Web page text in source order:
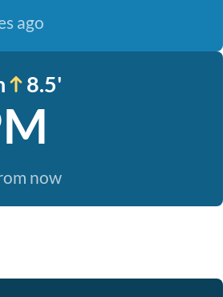
ago
8.5'
now